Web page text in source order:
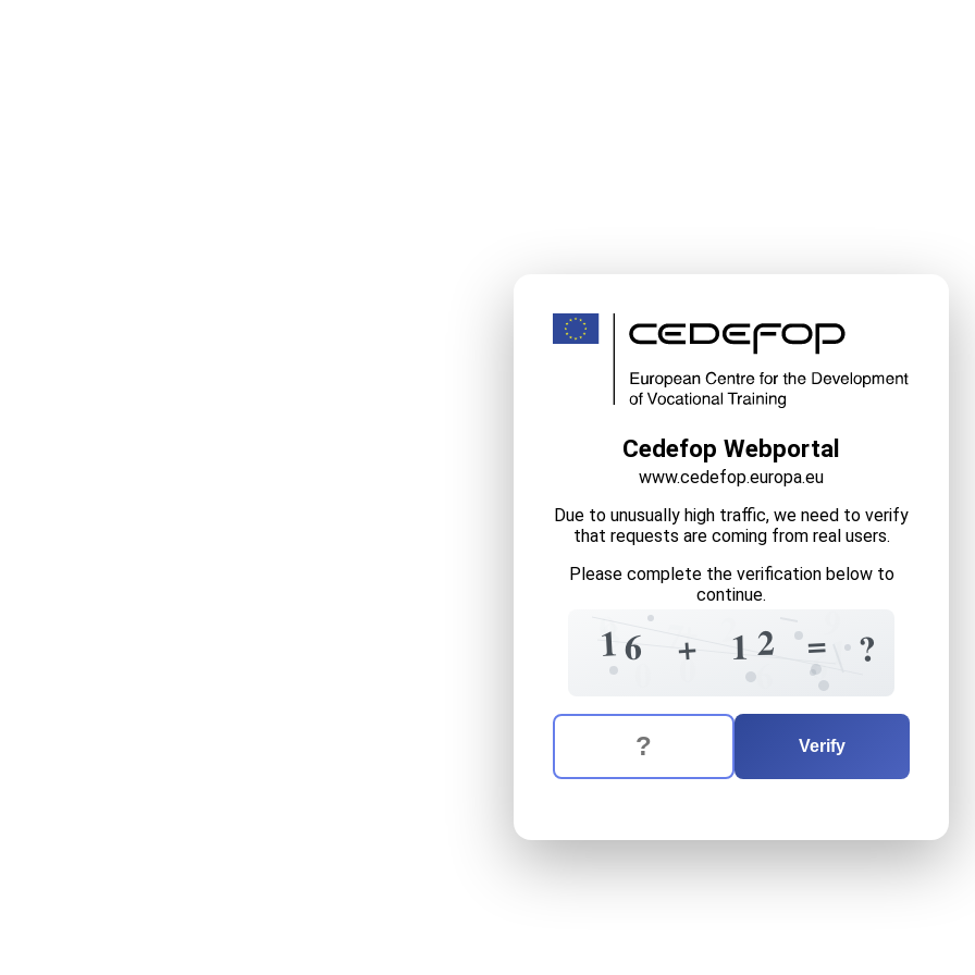
Cedefop Webportal
www.cedefop.europa.eu
Due to unusually high traffic, we need to verify
that requests are coming from real users.
Please complete the verification below to
continue.
2
1
06 0
+
0
7 1
+ 2
8
6
=
6 1 ?
The verification question is: twelve
Enter the answer to the verification question
Verify